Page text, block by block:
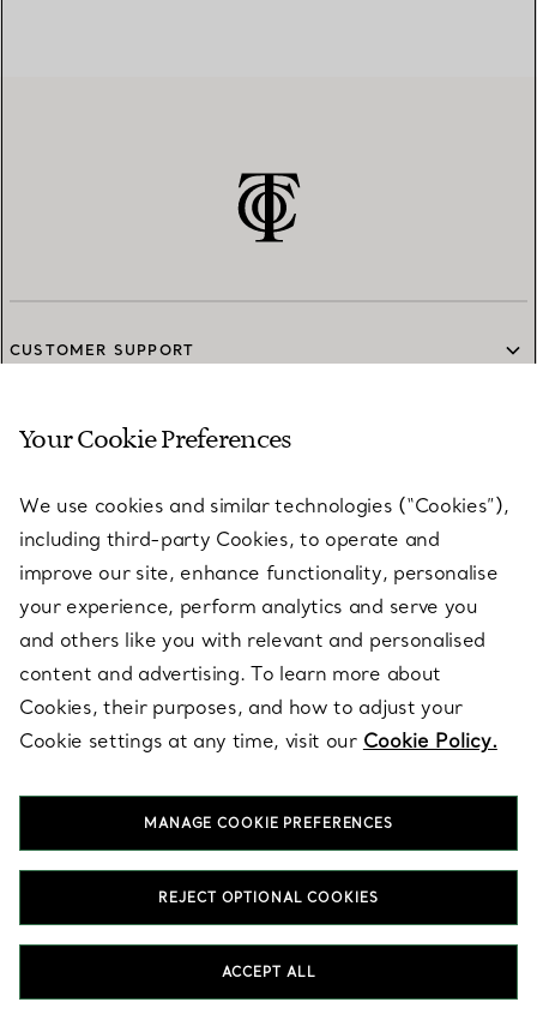
CUSTOMER SUPPORT
SERVICES
ABOUT
LEGAL NOTICE
FOLLOW US
T&Co. 2026
Your Cookie Preferences
We use cookies and similar technologies (“Cookies”),
including third-party Cookies, to operate and
improve our site, enhance functionality, personalise
your experience, perform analytics and serve you
and others like you with relevant and personalised
content and advertising. To learn more about
Cookies, their purposes, and how to adjust your
Cookie settings at any time, visit our Cookie Policy.
MANAGE COOKIE PREFERENCES
REJECT OPTIONAL COOKIES
ACCEPT ALL